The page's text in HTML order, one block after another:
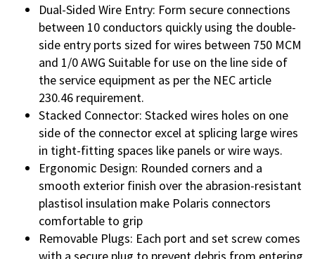
Dual-Sided Wire Entry: Form secure connections
between 10 conductors quickly using the double-
side entry ports sized for wires between 750 MCM
and 1/0 AWG Suitable for use on the line side of
the service equipment as per the NEC article
230.46 requirement.
Stacked Connector: Stacked wires holes on one
side of the connector excel at splicing large wires
in tight-fitting spaces like panels or wire ways.
Ergonomic Design: Rounded corners and a
smooth exterior finish over the abrasion-resistant
plastisol insulation make Polaris connectors
comfortable to grip
Removable Plugs: Each port and set screw comes